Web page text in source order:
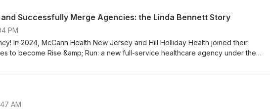
Successfully Merge Agencies: the Linda Bennett Story
PM
In 2024, McCann Health New Jersey and Hill Holliday Health joined their
to become Rise &amp; Run: a new full-service healthcare agency under the
her early days to overseeing a successful merger today—plus her plans for
AM